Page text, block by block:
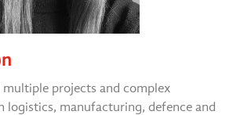
multiple projects and complex
manufacturing, defence and